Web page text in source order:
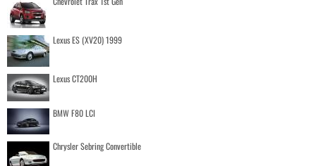
Lexus ES (XV20) 1999
Lexus CT200H
BMW F80 LCI
Chrysler Sebring Convertible